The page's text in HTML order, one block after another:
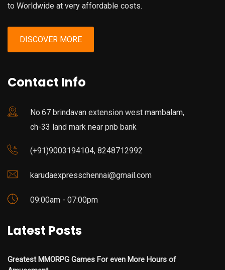
to Worldwide at very affordable costs.
DISCOVER MORE
Contact Info
No.67 brindavan extension west mambalam,
ch-33 land mark near pnb bank
(+91)9003194104, 8248712992
karudaexpresschennai@gmail.com
09:00am - 07:00pm
Latest Posts
Greatest MMORPG Games For even More Hours of